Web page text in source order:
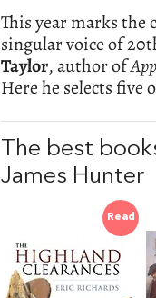
This year marks
singular voice of
Taylor, author of
Here he selects five
The best
James Hunter
Read